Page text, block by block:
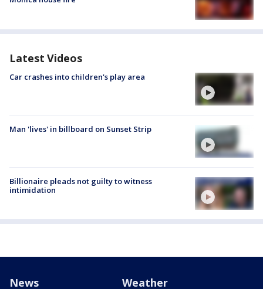
Latest Videos
Car crashes into children's play area
Man 'lives' in billboard on Sunset Strip
Billionaire pleads not guilty to witness
intimidation
News Weather